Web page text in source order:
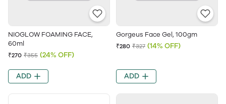
NIOGLOW FOAMING FACE,
60ml
₹270 ₹355 (24% OFF)
ADD
Gorgeus Face Gel, 100gm
₹280 ₹327 (14% OFF)
ADD